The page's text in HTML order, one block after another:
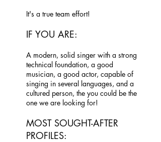
It's a true team effort!
IF YOU ARE:
A modern, solid singer with a strong
technical foundation, a good
musician, a good actor, capable of
singing in several languages, and a
cultured person, the you could be the
one we are looking for!
MOST SOUGHT-AFTER
PROFILES: